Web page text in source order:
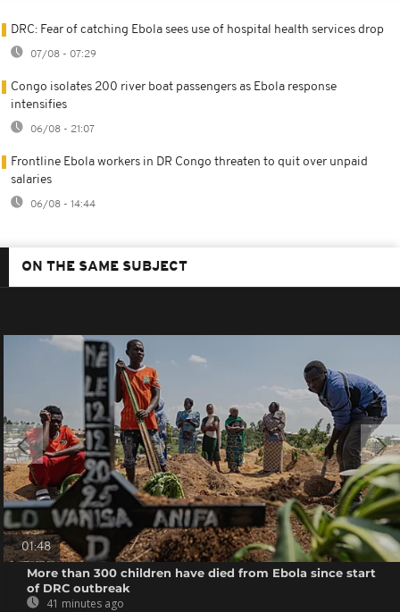
DRC: Fear of catching Ebola sees use of hospital health services drop
07/08 - 07:29
Congo isolates 200 river boat passengers as Ebola response
intensifies
06/08 - 21:07
Frontline Ebola workers in DR Congo threaten to quit over unpaid
salaries
06/08 - 14:44
ON THE SAME SUBJECT
01:48
More than 300 children have died from Ebola since start
of DRC outbreak
41 minutes ago